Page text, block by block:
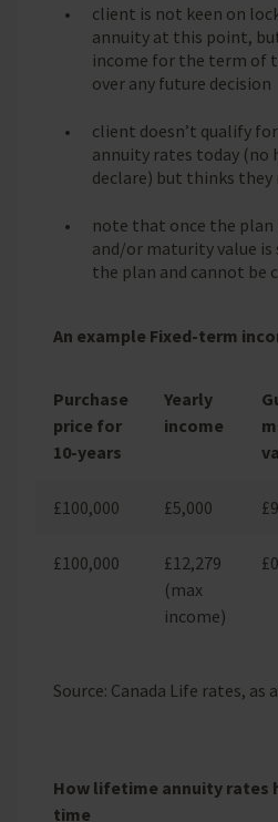
client is not keen on
annuity at this point,
income for the term of
over any future decision
client doesn’t qualify
annuity rates today
declare) but thinks
note that once the plan
and/or maturity value
the plan and cannot be
An example Fixed-term
Purchase
price for
10-years
Yearly
income
£100,000 £5,000
£100,000
£12,279
(max
income)
£0
Source: Canada Life rates, as
How lifetime annuity rates
time